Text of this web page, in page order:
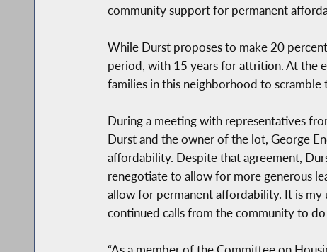
community support for permanent
While Durst proposes to make 20
period, with 15 years for attrition. At the
families in this neighborhood to scramble
During a meeting with representatives
Durst and the owner of the lot, George
affordability. Despite that agreement,
renegotiate to allow for more generous
allow for permanent affordability. It is my
continued calls from the community to